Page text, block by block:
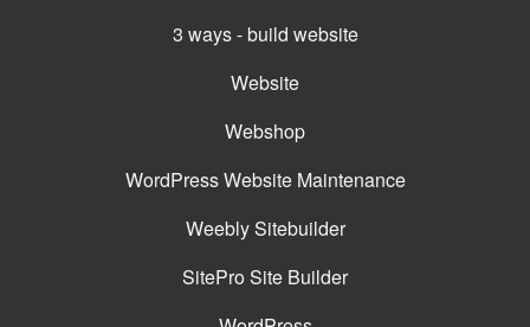
3 ways - build website
Website
Webshop
WordPress Website Maintenance
Weebly Sitebuilder
SitePro Site Builder